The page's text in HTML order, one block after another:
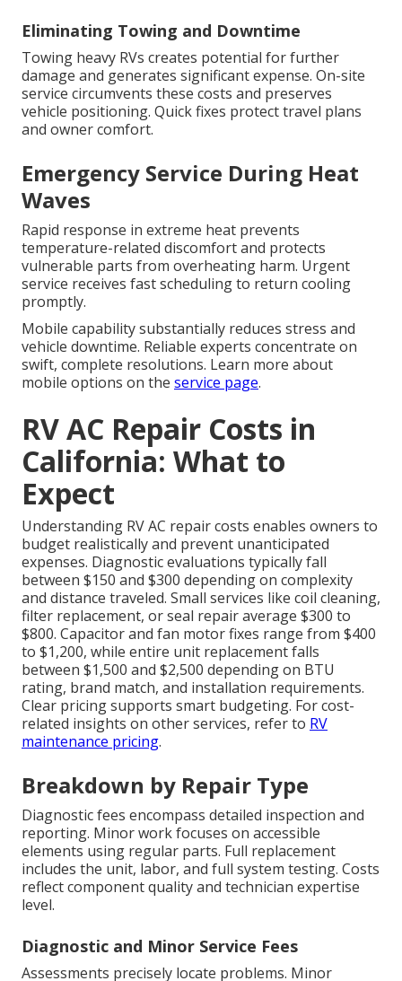
Eliminating Towing and Downtime
Towing heavy RVs creates potential for further
damage and generates significant expense. On-site
service circumvents these costs and preserves
vehicle positioning. Quick fixes protect travel plans
and owner comfort.
Emergency Service During Heat
Waves
Rapid response in extreme heat prevents
temperature-related discomfort and protects
vulnerable parts from overheating harm. Urgent
service receives fast scheduling to return cooling
promptly.
Mobile capability substantially reduces stress and
vehicle downtime. Reliable experts concentrate on
swift, complete resolutions. Learn more about
mobile options on the service page.
RV AC Repair Costs in
California: What to
Expect
Understanding RV AC repair costs enables owners to
budget realistically and prevent unanticipated
expenses. Diagnostic evaluations typically fall
between $150 and $300 depending on complexity
and distance traveled. Small services like coil cleaning,
filter replacement, or seal repair average $300 to
$800. Capacitor and fan motor fixes range from $400
to $1,200, while entire unit replacement falls
between $1,500 and $2,500 depending on BTU
rating, brand match, and installation requirements.
Clear pricing supports smart budgeting. For cost-
related insights on other services, refer to RV
maintenance pricing.
Breakdown by Repair Type
Diagnostic fees encompass detailed inspection and
reporting. Minor work focuses on accessible
elements using regular parts. Full replacement
includes the unit, labor, and full system testing. Costs
reflect component quality and technician expertise
level.
Diagnostic and Minor Service Fees
Assessments precisely locate problems. Minor